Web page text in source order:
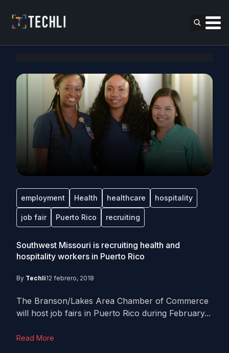
employment Health healthcare hospitality
job fair Puerto Rico recruiting
Southwest Missouri is recruiting health and
hospitality workers in Puerto Rico
By Techli12 febrero, 2018
The Branson/Lakes Area Chamber of Commerce
will host job fairs in Puerto Rico during February...
Read More